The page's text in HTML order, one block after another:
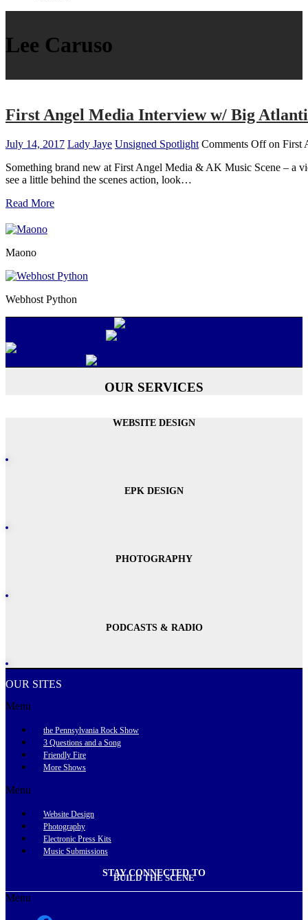
Lee Caruso
First Angel Media Interview w/ Big
July 14, 2017 Lady Jaye Unsigned Spotlight Comments Offon First
Something brand new at First Angel Media & AK Music Scene – a
see a little behind the scenes action, look…
Read More
Maono
Webhost Python
OUR SERVICES
WEBSITE DESIGN
EPK DESIGN
PHOTOGRAPHY
PODCASTS & RADIO
OUR SITES
Menu
the Pennsylvania Rock Show
3 Questions and a Song
Friendly Fire
More Shows
Menu
Website Design
Photography
Electronic Press Kits
Music Submissions
STAY CONNECTED TO
BUILD THE SCENE
Menu